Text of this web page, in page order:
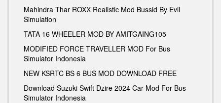
Mahindra Thar ROXX Realistic Mod Bussid By Evil
Simulation
TATA 16 WHEELER MOD BY AMITGAING105
MODIFIED FORCE TRAVELLER MOD For Bus
Simulator Indonesia
NEW KSRTC BS 6 BUS MOD DOWNLOAD FREE
Download Suzuki Swift Dzire 2024 Car Mod For Bus
Simulator Indonesia